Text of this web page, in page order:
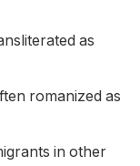
as
romanized as
in other